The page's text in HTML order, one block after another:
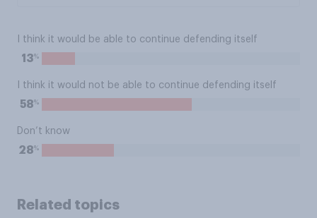
I think it would be able to continue defending itself
13%
I think it would not be able to continue defending itself
58%
Don’t know
28%
Related topics